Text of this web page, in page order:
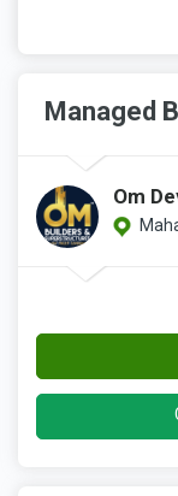
Managed
Om